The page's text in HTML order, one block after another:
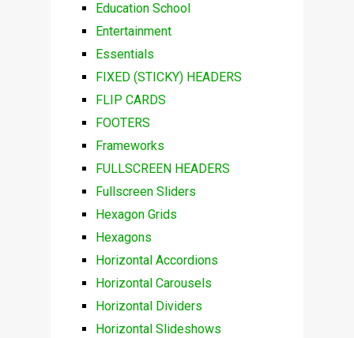
Education School
Entertainment
Essentials
FIXED (STICKY) HEADERS
FLIP CARDS
FOOTERS
Frameworks
FULLSCREEN HEADERS
Fullscreen Sliders
Hexagon Grids
Hexagons
Horizontal Accordions
Horizontal Carousels
Horizontal Dividers
Horizontal Slideshows